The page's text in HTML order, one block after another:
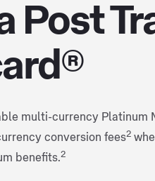
Post
multi-currency Platinum
conversion fees2
benefits.2